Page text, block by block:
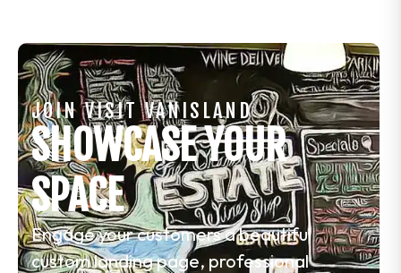
JOIN VISIT VANISLAND
SHOWCASE YOUR
SPACE
Engage your customers a beautiful
custom landing page, professional